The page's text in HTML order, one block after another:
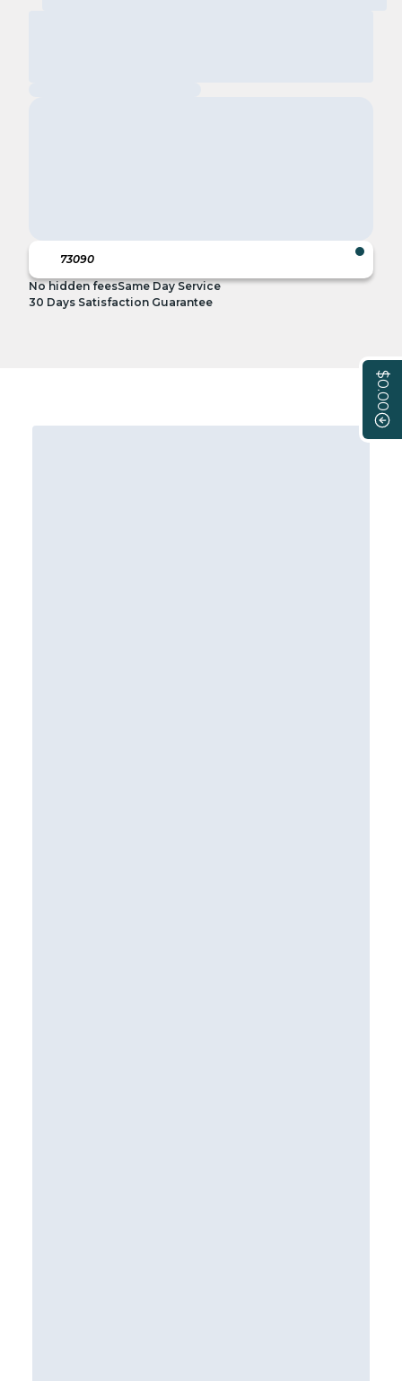
$0.00
No hidden feesSame Day Service
30 Days Satisfaction Guarantee